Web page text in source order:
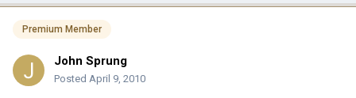
Premium Member
John Sprung
Posted April 9, 2010